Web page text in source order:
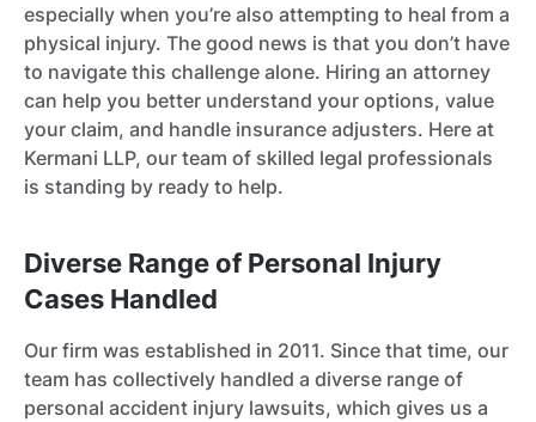
especially when you’re also attempting to heal from a
physical injury. The good news is that you don’t have
to navigate this challenge alone. Hiring an attorney
can help you better understand your options, value
your claim, and handle insurance adjusters. Here at
Kermani LLP, our team of skilled legal professionals
is standing by ready to help.
Diverse Range of Personal Injury
Cases Handled
Our firm was established in 2011. Since that time, our
team has collectively handled a diverse range of
personal accident injury lawsuits, which gives us a